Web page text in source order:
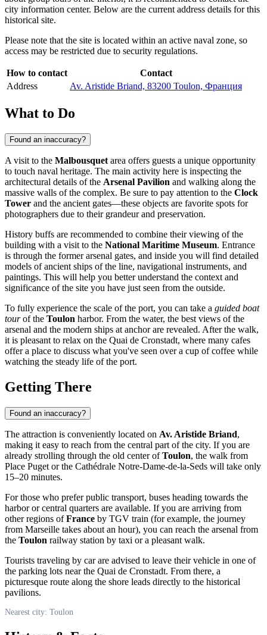
city information center. Below are the current address details for this
historical site.
Please note that the site is located within an active naval zone, so
access may be restricted due to security regulations.
How to contact
Contact
Address
Av. Aristide Briand, 83200 Toulon, Франция
What to Do
Found an inaccuracy?
A visit to the Malbousquet area offers guests a unique opportunity
to touch naval heritage. The main activity here is inspecting the
architectural details of the Arsenal Pavilion and walking along the
massive walls of the complex. Be sure to pay attention to the Clock
Tower and the ancient gates—these objects are favorite spots for
photographers due to their grandeur and preservation.
History buffs are recommended to combine their viewing of the
building with a visit to the National Maritime Museum. Entrance
is through the former arsenal gates, and inside you will find detailed
models of ancient ships of the line, navigational instruments, and
paintings. This will help you better understand the context and
significance of the site you have just seen from the outside.
To fully experience the scale of the port, you can take a guided boat
tourof the Toulon harbor. From the water, the best views of the
arsenal and the modern ships at anchor are revealed. After the walk,
it is pleasant to relax on the Quai de Cronstadt, where many cafes
offer a place to discuss what you've seen over a cup of coffee while
watching the steady life of the port.
Getting There
Found an inaccuracy?
The attraction is conveniently located on Av. Aristide Briand,
making it easy to reach from the central part of the city. If you are
already strolling through the old center ofToulon, the walk from
Place Puget or the Cathédrale Notre-Dame-de-la-Seds will take only
15–20 minutes.
For those who prefer public transport, buses heading towards the
harbor or central quarters are available. If you are arriving from
other regions ofFrance by TGV train (for example, the journey
from Marseille takes about an hour), you can reach the arsenal from
the Toulon railway station by taxi or a pleasant walk.
Tourists traveling by car are advised to leave their vehicle in one of
the parking lots near the Quai de Cronstadt. From there, a
picturesque route along the shore leads directly to the historical
pavilions.
Nearest city: Toulon